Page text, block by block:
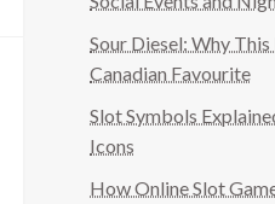
Sour Diesel: Why
Canadian Favourite
Slot Symbols
Icons
How Online Slot